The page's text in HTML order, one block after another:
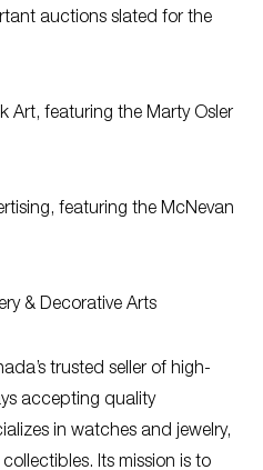
auctions slated for the
Art, featuring the Marty Osler
featuring the McNevan
& Decorative Arts
trusted seller of high-
accepting quality
in watches and jewelry,
Its mission is to